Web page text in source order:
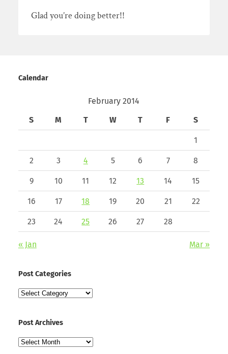
Glad you’re doing better!!
Calendar
February 2014
S
M T W T F S
1
2 3 4 5 6 7 8
9 10 11 12 13 14 15
16 17 18 19 20 21 22
23 24 25 26 27 28
« Jan Mar »
Post Categories
Post
Post Archives
Post